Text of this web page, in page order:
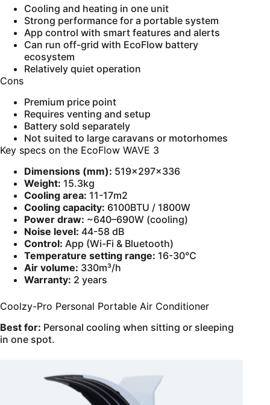
Cooling and heating in one unit
Strong performance for a portable system
App control with smart features and alerts
Can run off-grid with EcoFlow battery
ecosystem
Relatively quiet operation
Cons
Premium price point
Requires venting and setup
Battery sold separately
Not suited to large caravans or motorhomes
Key specs on the EcoFlow WAVE 3
Dimensions (mm): 519×297×336
Weight: 15.3kg
Cooling area: 11-17m2
Cooling capacity: 6100BTU / 1800W
Power draw: ~640–690W (cooling)
Noise level: 44-58 dB
Control: App (Wi-Fi & Bluetooth)
Temperature setting range: 16-30℃
Air volume: 330m³/h
Warranty: 2 years
Coolzy-Pro Personal Portable Air Conditioner
Best for: Personal cooling when sitting or sleeping
in one spot.